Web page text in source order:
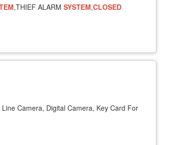
,THIEF ALARM SYSTEM,CLOSED
Line Camera, Digital Camera, Key Card For